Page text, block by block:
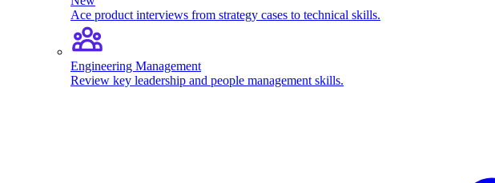
Ace product interviews from strategy cases to technical skills.
Engineering Management
Review key leadership and people management skills.